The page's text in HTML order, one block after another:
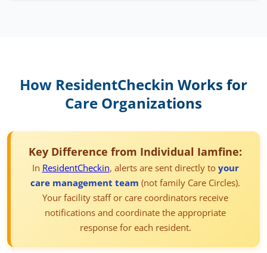
How ResidentCheckin Works for
Care Organizations
Key Difference from Individual Iamfine:
In ResidentCheckin, alerts are sent directly to your
care management team (not family Care Circles).
Your facility staff or care coordinators receive
notifications and coordinate the appropriate
response for each resident.